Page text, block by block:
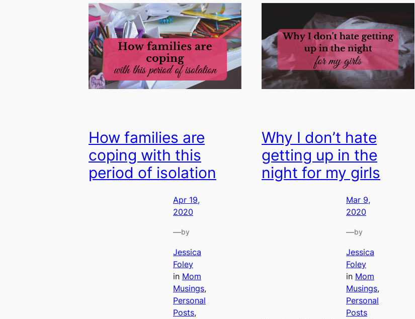
How families are
coping with this
period of isolation
Apr 19,
2020
—by
Jessica
Foley
in Mom
Musings
Personal
Posts
Why I don’t hate
getting up in the
night for my girls
Mar 9,
2020
—by
Jessica
Foley
in Mom
Musings
Personal
Posts